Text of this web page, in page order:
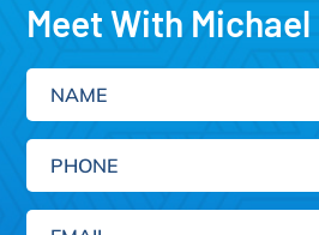
Meet With Michael
Name
Phone
Email